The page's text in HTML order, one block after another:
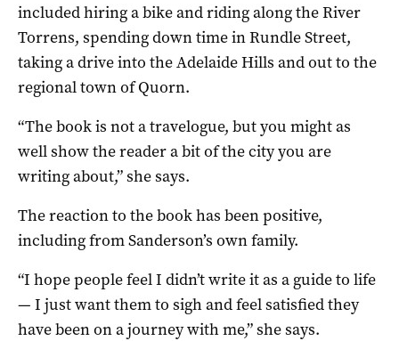
included hiring a bike and riding along the River
Torrens, spending down time in Rundle Street,
taking a drive into the Adelaide Hills and out to the
regional town of Quorn.
“The book is not a travelogue, but you might as
well show the reader a bit of the city you are
writing about,” she says.
The reaction to the book has been positive,
including from Sanderson’s own family.
“I hope people feel I didn’t write it as a guide to life
— I just want them to sigh and feel satisfied they
have been on a journey with me,” she says.